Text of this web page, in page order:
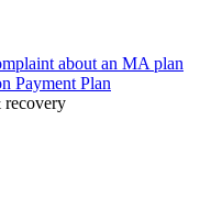
about an MA plan
Payment Plan
recovery